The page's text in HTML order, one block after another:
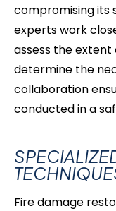
compromising its
experts work
assess the
determine the
collaboration
conducted in a
Fire damage